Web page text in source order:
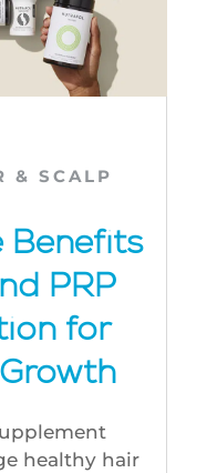
Benefits
PRP
for
& SCALP
healthy hair